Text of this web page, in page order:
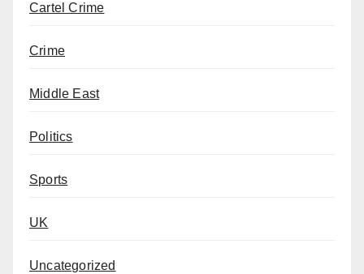
Cartel Crime
Crime
Middle East
Politics
Sports
UK
Uncategorized